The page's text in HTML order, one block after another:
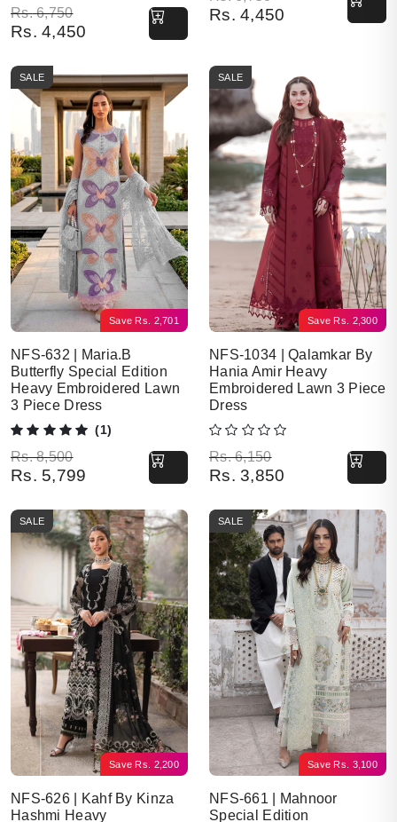
Rs.6,750
Original price was: Rs. 6,750.
Rs. 4,450
Current price is: Rs. 4,450. Rs. 4,450
Save Rs. 2,701
SALE
NFS-632 | Maria.B
Butterfly Special Edition
Heavy Embroidered Lawn
3 Piece Dress
(1)
Rs.8,500
Original price was: Rs. 8,500.
Rs. 5,799
Current price is: Rs. 5,799.
Save Rs. 2,300
SALE
NFS-1034 | Qalamkar By
Hania Amir Heavy
Embroidered Lawn 3 Piece
Dress
Rs.6,150
Original price was: Rs. 6,150.
Rs. 3,850
Current price is: Rs. 3,850.
Save Rs. 2,200
SALE
NFS-626 | Kahf By Kinza
Hashmi Heavy
Save Rs. 3,100
SALE
NFS-661 | Mahnoor
Special Edition